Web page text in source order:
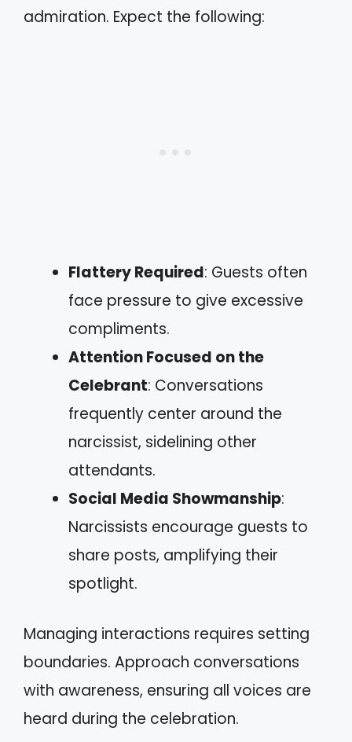
admiration. Expect the following:
Flattery Required: Guests often
face pressure to give excessive
compliments.
Attention Focused on the
Celebrant: Conversations
frequently center around the
narcissist, sidelining other
attendants.
Social Media Showmanship:
Narcissists encourage guests to
share posts, amplifying their
spotlight.
Managing interactions requires setting
boundaries. Approach conversations
with awareness, ensuring all voices are
heard during the celebration.